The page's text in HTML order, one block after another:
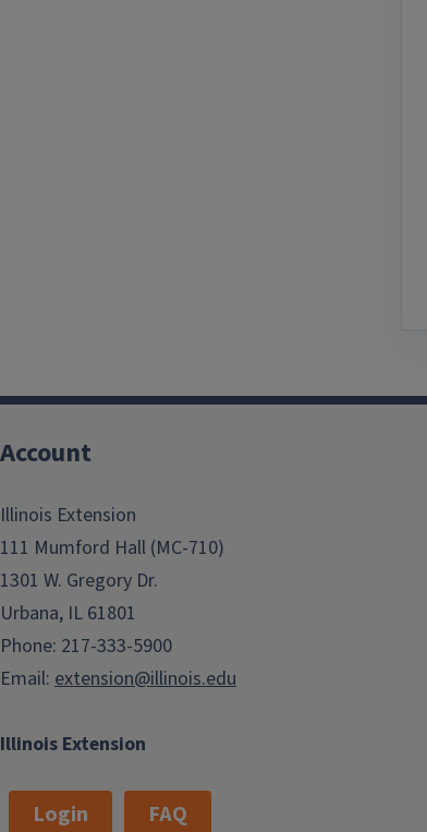
Illinois Extension
Account
Illinois Extension
111 Mumford Hall (MC-710)
1301 W. Gregory Dr.
Urbana, IL 61801
Phone: 217-333-5900
Email: extension@illinois.edu
Login FAQ